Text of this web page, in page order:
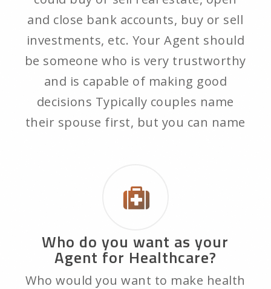
and close bank accounts, buy or sell
investments, etc. Your Agent should
be someone who is very trustworthy
and is capable of making good
decisions Typically couples name
their spouse first, but you can name
Who do you want as your
Agent for Healthcare?
Who would you want to make health